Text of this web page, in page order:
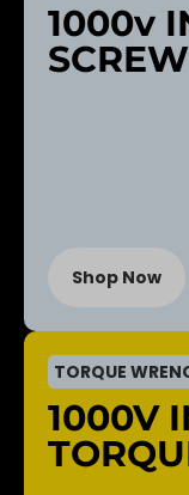
1000v
Shop Now
TORQUE
1000V